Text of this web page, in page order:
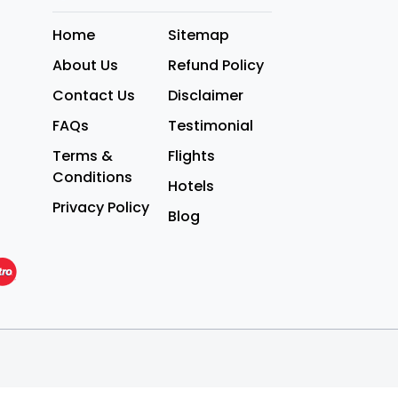
Home
About Us
Contact Us
FAQs
Terms &
Conditions
Privacy Policy
Sitemap
Refund Policy
Disclaimer
Testimonial
Flights
Hotels
Blog